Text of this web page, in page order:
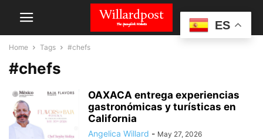
Home Tags #chefs
#chefs
OAXACA entrega experiencias
gastronómicas y turísticas en
California
Angelica Willard - May 27, 2026
ES